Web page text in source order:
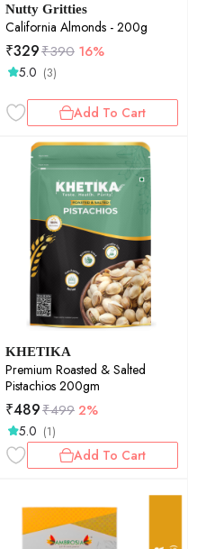
Nutty Gritties
California Almonds - 200g
₹329₹390 16%
5.0 (3)
Add To Cart
KHETIKA
Premium Roasted & Salted
Pistachios 200gm
₹489₹499 2%
5.0 (1)
Add To Cart